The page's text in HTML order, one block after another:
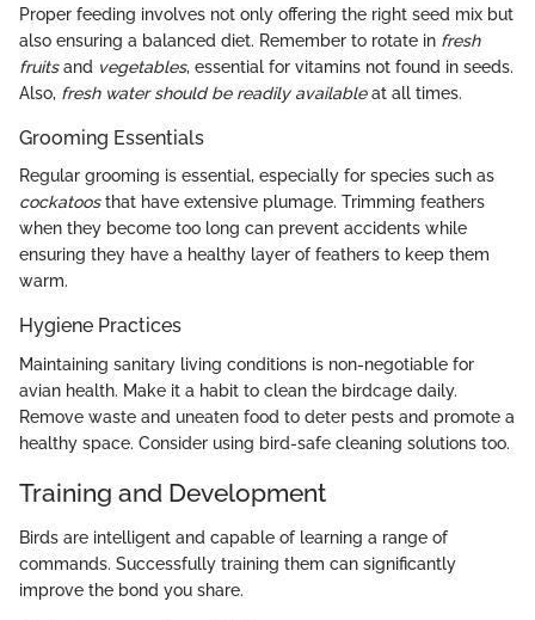
Proper feeding involves not only offering the right seed mix but
also ensuring a balanced diet. Remember to rotate in fresh
fruitsand vegetables, essential for vitamins not found in seeds.
Also, fresh water should be readily availableat all times.
Grooming Essentials
Regular grooming is essential, especially for species such as
cockatoosthat have extensive plumage. Trimming feathers
when they become too long can prevent accidents while
ensuring they have a healthy layer of feathers to keep them
warm.
Hygiene Practices
Maintaining sanitary living conditions is non-negotiable for
avian health. Make it a habit to clean the birdcage daily.
Remove waste and uneaten food to deter pests and promote a
healthy space. Consider using bird-safe cleaning solutions too.
Training and Development
Birds are intelligent and capable of learning a range of
commands. Successfully training them can significantly
improve the bond you share.